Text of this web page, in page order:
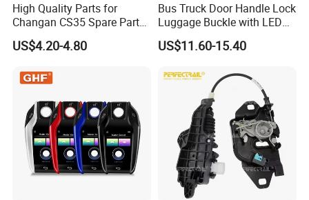
High Quality Parts for
Changan CS35 Spare Parts
Wholesale S1010860600AA
Hood Lock Changan
K/Alsvin Auto Parts
US$4.20-4.80
Bus Truck Door Handle Lock
Luggage Buckle with LED
Light for Higer Kinglong
Yutong Zhongtong Bus
US$11.60-15.40